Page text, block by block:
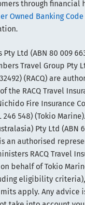
through financial
Owned Banking
Pty Ltd (ABN 80 009
Travel Group Pty
(RACQ) are
the RACQ Travel
Fire Insurance
246 548) (Tokio
Pty Ltd (ABN
is an authorised
RACQ Travel
behalf of Tokio
eligibility
apply. Any advice